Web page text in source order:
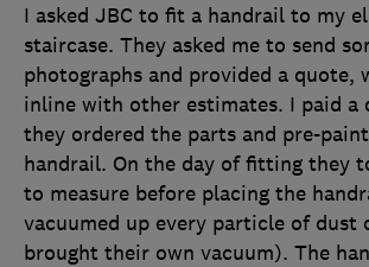
I asked JBC to fit a handrail to my
staircase. They asked me to send
photographs and provided a quote,
inline with other estimates. I paid a
they ordered the parts and pre-
handrail. On the day of fitting they
to measure before placing the
vacuumed up every particle of dust
brought their own vacuum). The